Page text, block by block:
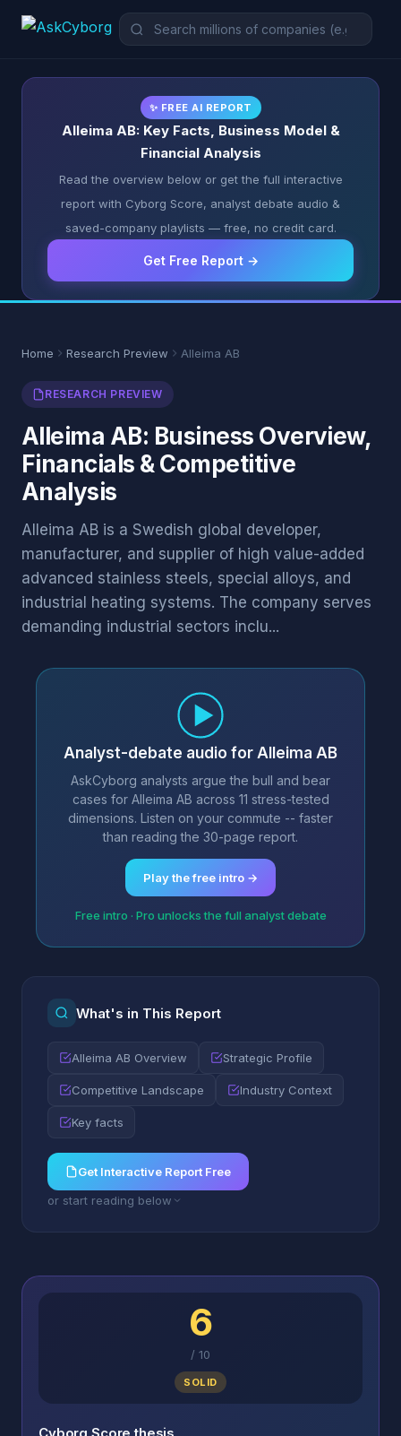
✨ FREE AI REPORT
Alleima AB: Key Facts, Business Model &
Financial Analysis
Read the overview below or get the full interactive
report with Cyborg Score, analyst debate audio &
saved-company playlists — free, no credit card.
Get Free Report →
Home Research Preview Alleima AB
RESEARCH PREVIEW
Alleima AB: Business Overview,
Financials & Competitive
Analysis
Alleima AB is a Swedish global developer,
manufacturer, and supplier of high value-added
advanced stainless steels, special alloys, and
industrial heating systems. The company serves
demanding industrial sectors inclu...
Analyst-debate audio for Alleima AB
AskCyborg analysts argue the bull and bear
cases for Alleima AB across 11 stress-tested
dimensions. Listen on your commute -- faster
than reading the 30-page report.
Play the free intro →
Free intro · Pro unlocks the full analyst debate
What's in This Report
Alleima AB Overview Strategic Profile
Competitive Landscape Industry Context
Key facts
Get Interactive Report Free
or start reading below
6
/ 10
SOLID